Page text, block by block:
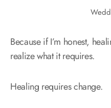
Because if I’m honest,
realize what it requires.
Healing requires change.